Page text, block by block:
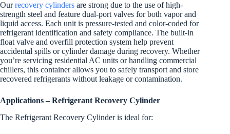
Ourrecovery cylinders are strong due to the use of high-
strength steel and feature dual-port valves for both vapor and
liquid access. Each unit is pressure-tested and color-coded for
refrigerant identification and safety compliance. The built-in
float valve and overfill protection system help prevent
accidental spills or cylinder damage during recovery. Whether
you’re servicing residential AC units or handling commercial
chillers, this container allows you to safely transport and store
recovered refrigerants without leakage or contamination.
Applications – Refrigerant Recovery Cylinder
The Refrigerant Recovery Cylinder is ideal for: